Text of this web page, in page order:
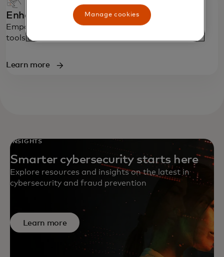
Enhance the purchase experience
Empower customers with better purchase insights,
tools and controls.
Learn more
INSIGHTS
Smarter cybersecurity starts here
Explore resources and insights on the latest in
cybersecurity and fraud prevention
Learn more
Manage cookies